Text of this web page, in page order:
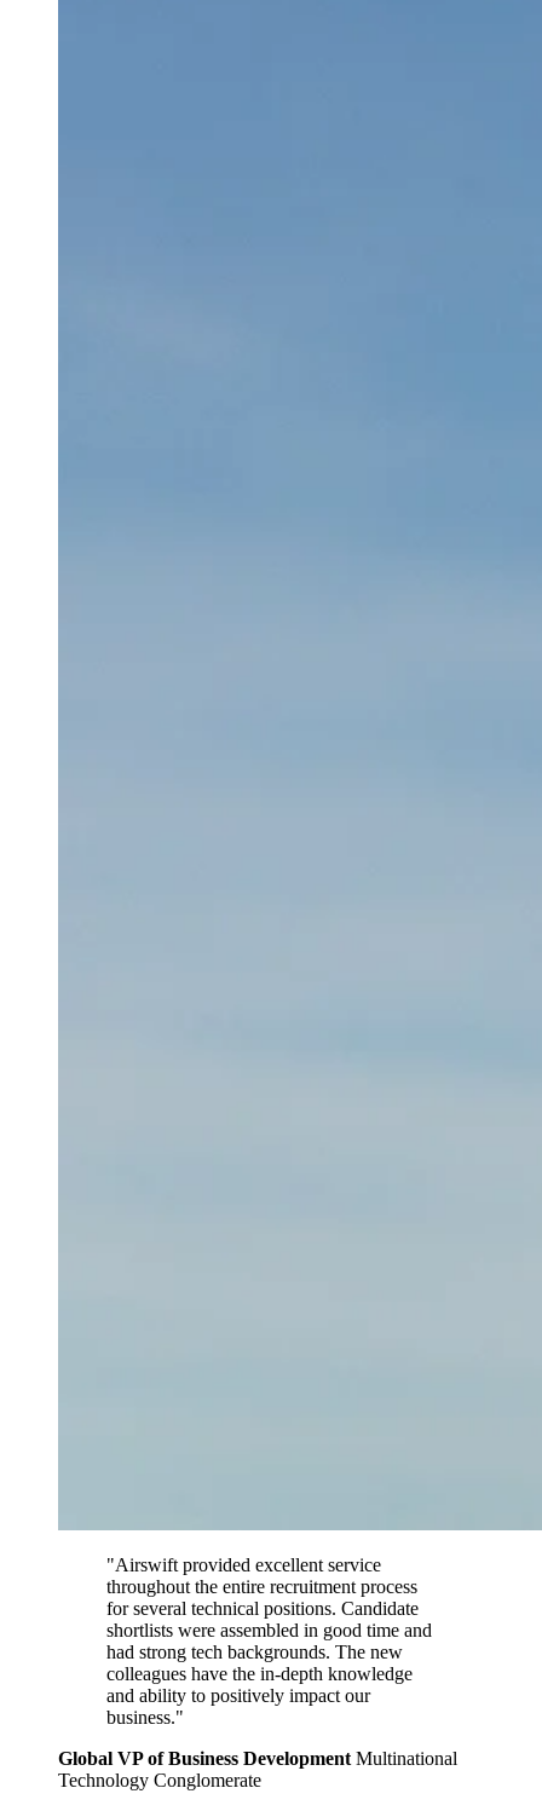
"Airswift provided excellent service
throughout the entire recruitment process
for several technical positions. Candidate
shortlists were assembled in good time and
had strong tech backgrounds. The new
colleagues have the in-depth knowledge
and ability to positively impact our
business."
Global VP of Business Development Multinational
Technology Conglomerate